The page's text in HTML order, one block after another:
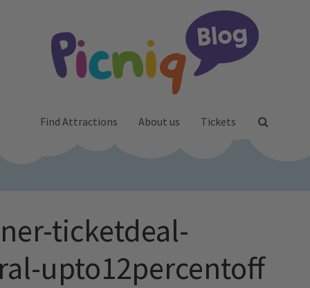
Find Attractions About us Tickets
ticketdeal-
upto12percentoff